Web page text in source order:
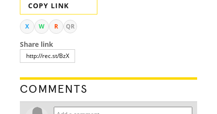
COPY LINK
X W R QR
Share link
COMMENTS